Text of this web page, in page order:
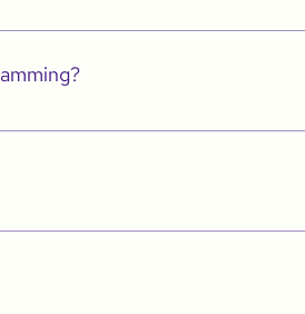
work and play.
and vocational training to Kindergarten